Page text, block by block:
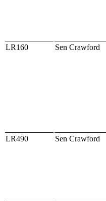
LR160 Sen Crawford
LR490 Sen Crawford